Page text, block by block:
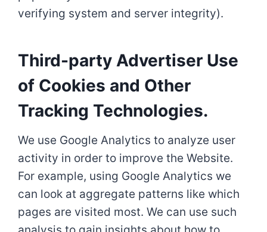
verifying system and server integrity).
Third-party Advertiser Use
of Cookies and Other
Tracking Technologies.
We use Google Analytics to analyze user
activity in order to improve the Website.
For example, using Google Analytics we
can look at aggregate patterns like which
pages are visited most. We can use such